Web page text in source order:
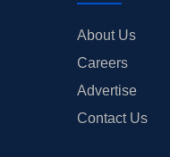
About Us
Careers
Advertise
Contact Us